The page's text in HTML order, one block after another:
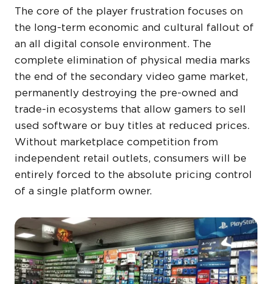
The core of the player frustration focuses on
the long-term economic and cultural fallout of
an all digital console environment. The
complete elimination of physical media marks
the end of the secondary video game market,
permanently destroying the pre-owned and
trade-in ecosystems that allow gamers to sell
used software or buy titles at reduced prices.
Without marketplace competition from
independent retail outlets, consumers will be
entirely forced to the absolute pricing control
of a single platform owner.